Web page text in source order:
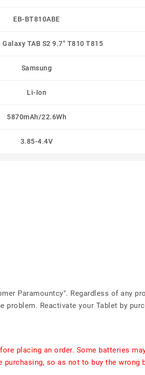
EB-BT810ABE
Galaxy TAB S2 9.7" T810 T815
Samsung
Li-Ion
5870mAh/22.6Wh
3.85-4.4V
Paramountcy". Regardless of any
Reactivate your Tablet by
placing an order. Some batteries
so as not to buy the wrong